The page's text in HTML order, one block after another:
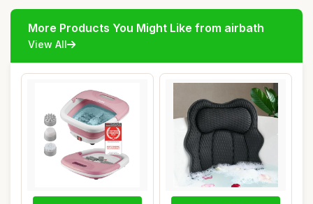
More Products You Might Like from airbath
View All